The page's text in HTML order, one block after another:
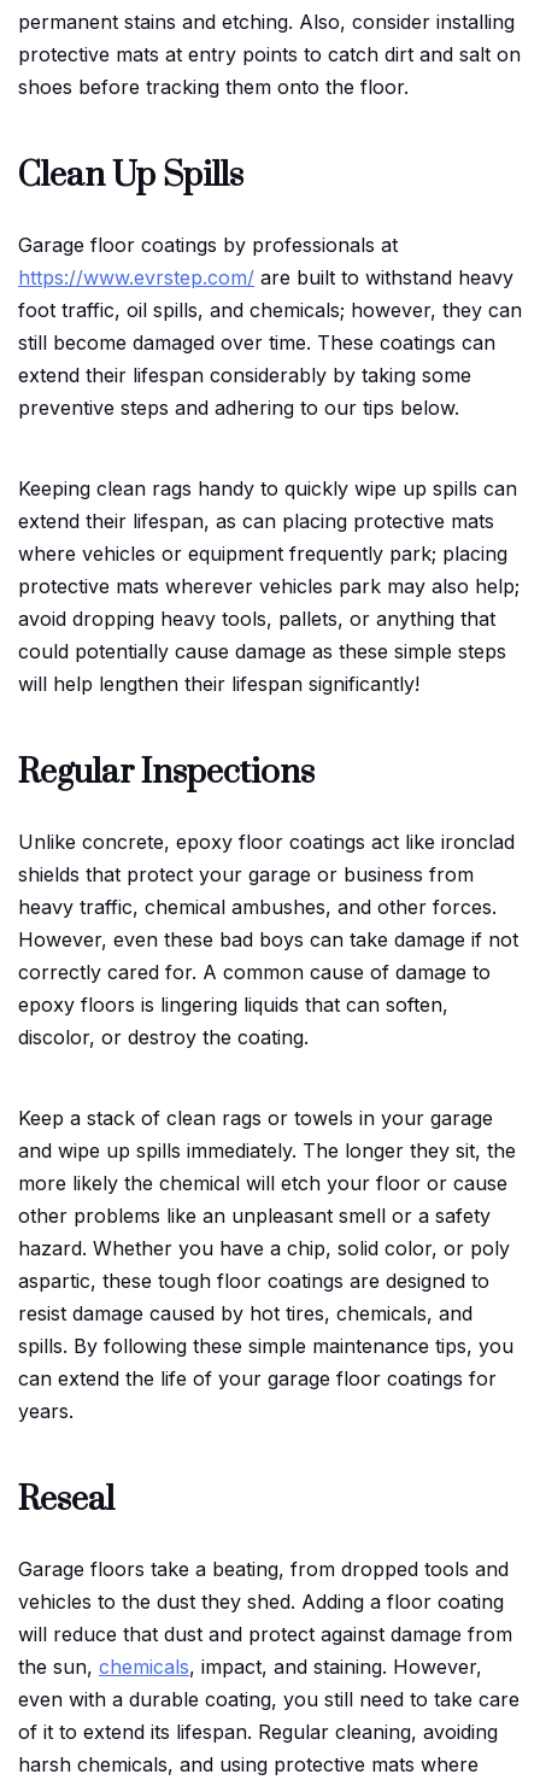
permanent stains and etching. Also, consider installing
protective mats at entry points to catch dirt and salt on
shoes before tracking them onto the floor.
Clean Up Spills
Garage floor coatings by professionals at
https://www.evrstep.com/ are built to withstand heavy
foot traffic, oil spills, and chemicals; however, they can
still become damaged over time. These coatings can
extend their lifespan considerably by taking some
preventive steps and adhering to our tips below.
Keeping clean rags handy to quickly wipe up spills can
extend their lifespan, as can placing protective mats
where vehicles or equipment frequently park; placing
protective mats wherever vehicles park may also help;
avoid dropping heavy tools, pallets, or anything that
could potentially cause damage as these simple steps
will help lengthen their lifespan significantly!
Regular Inspections
Unlike concrete, epoxy floor coatings act like ironclad
shields that protect your garage or business from
heavy traffic, chemical ambushes, and other forces.
However, even these bad boys can take damage if not
correctly cared for. A common cause of damage to
epoxy floors is lingering liquids that can soften,
discolor, or destroy the coating.
Keep a stack of clean rags or towels in your garage
and wipe up spills immediately. The longer they sit, the
more likely the chemical will etch your floor or cause
other problems like an unpleasant smell or a safety
hazard. Whether you have a chip, solid color, or poly
aspartic, these tough floor coatings are designed to
resist damage caused by hot tires, chemicals, and
spills. By following these simple maintenance tips, you
can extend the life of your garage floor coatings for
years.
Reseal
Garage floors take a beating, from dropped tools and
vehicles to the dust they shed. Adding a floor coating
will reduce that dust and protect against damage from
the sun, chemicals, impact, and staining. However,
even with a durable coating, you still need to take care
of it to extend its lifespan. Regular cleaning, avoiding
harsh chemicals, and using protective mats where